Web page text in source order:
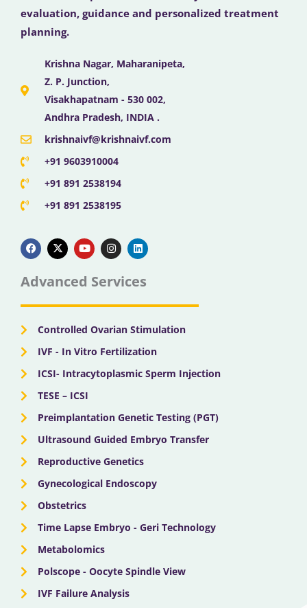
evaluation, guidance and personalized treatment
planning.
Krishna Nagar, Maharanipeta,
Z. P. Junction,
Visakhapatnam - 530 002,
Andhra Pradesh, INDIA .
krishnaivf@krishnaivf.com
+91 9603910004
+91 891 2538194
+91 891 2538195
a
c
e
b
o
k
-
t
w
t
e
o
u
t
u
b
n
s
t
g
a
i
n
k
d
n
Advanced Services
Controlled Ovarian Stimulation
IVF - In Vitro Fertilization
ICSI- Intracytoplasmic Sperm Injection
TESE – ICSI
Preimplantation Genetic Testing (PGT)
Ultrasound Guided Embryo Transfer
Reproductive Genetics
Gynecological Endoscopy
Obstetrics
Time Lapse Embryo - Geri Technology
Metabolomics
Polscope - Oocyte Spindle View
IVF Failure Analysis